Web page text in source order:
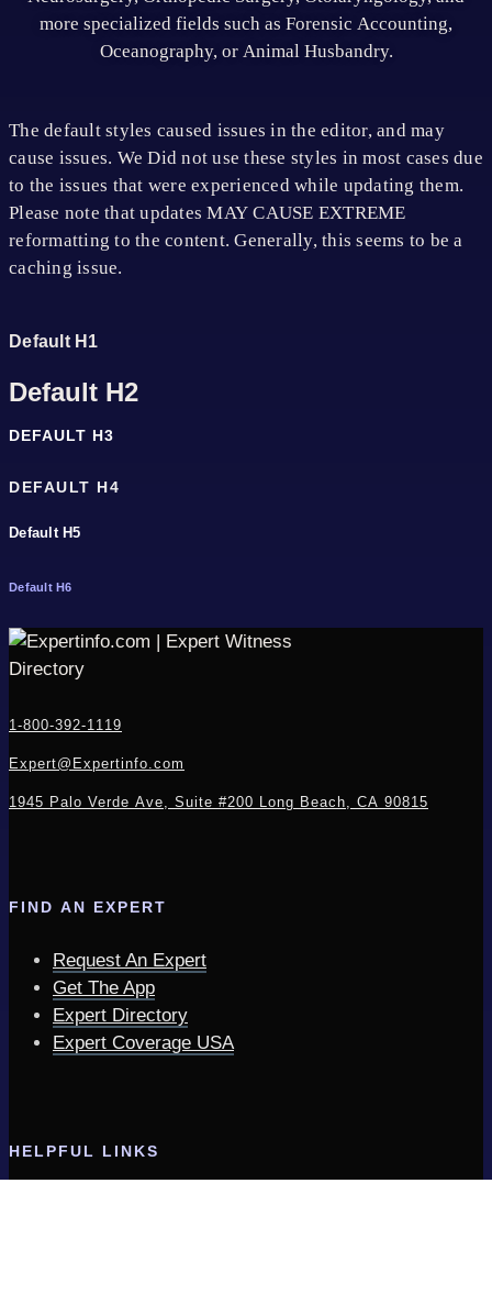
more specialized fields such as Forensic Accounting,
Oceanography, or Animal Husbandry.
The default styles caused issues in the editor, and may
cause issues. We Did not use these styles in most cases due
to the issues that were experienced while updating them.
Please note that updates MAY CAUSE EXTREME
reformatting to the content. Generally, this seems to be a
caching issue.
Default H1
Default H2
DEFAULT H3
DEFAULT H4
Default H5
Default H6
1-800-392-1119
Expert@Expertinfo.com
1945 Palo Verde Ave, Suite #200 Long Beach, CA 90815
FIND AN EXPERT
Request An Expert
Get The App
Expert Directory
Expert Coverage USA
HELPFUL LINKS